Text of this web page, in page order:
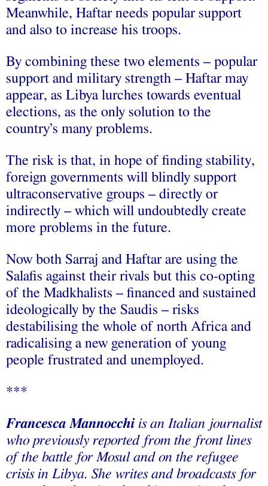
Meanwhile, Haftar needs popular support
and also to increase his troops.
By combining these two elements – popular
support and military strength – Haftar may
appear, as Libya lurches towards eventual
elections, as the only solution to the
country’s many problems.
The risk is that, in hope of finding stability,
foreign governments will blindly support
ultraconservative groups – directly or
indirectly – which will undoubtedly create
more problems in the future.
Now both Sarraj and Haftar are using the
Salafis against their rivals but this co-opting
of the Madkhalists – financed and sustained
ideologically by the Saudis – risks
destabilising the whole of north Africa and
radicalising a new generation of young
people frustrated and unemployed.
***
Francesca Mannocchi is an Italian journalist
who previously reported from the front lines
of the battle for Mosul and on the refugee
crisis in Libya. She writes and broadcasts for